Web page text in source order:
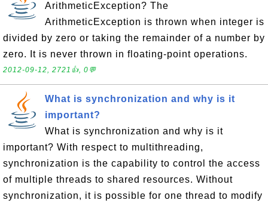
ArithmeticException? The
ArithmeticException is thrown when integer is
divided by zero or taking the remainder of a number by
zero. It is never thrown in floating-point operations.
2012-09-12, 2721👍, 0💬
What is synchronization and why is it
important?
What is synchronization and why is it
important? With respect to multithreading,
synchronization is the capability to control the access
of multiple threads to shared resources. Without
synchronization, it is possible for one thread to modify